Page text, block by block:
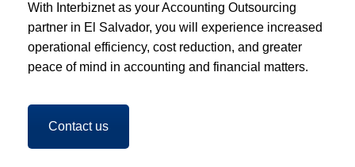
With Interbiznet as your Accounting Outsourcing
partner in El Salvador, you will experience increased
operational efficiency, cost reduction, and greater
peace of mind in accounting and financial matters.
Contact us